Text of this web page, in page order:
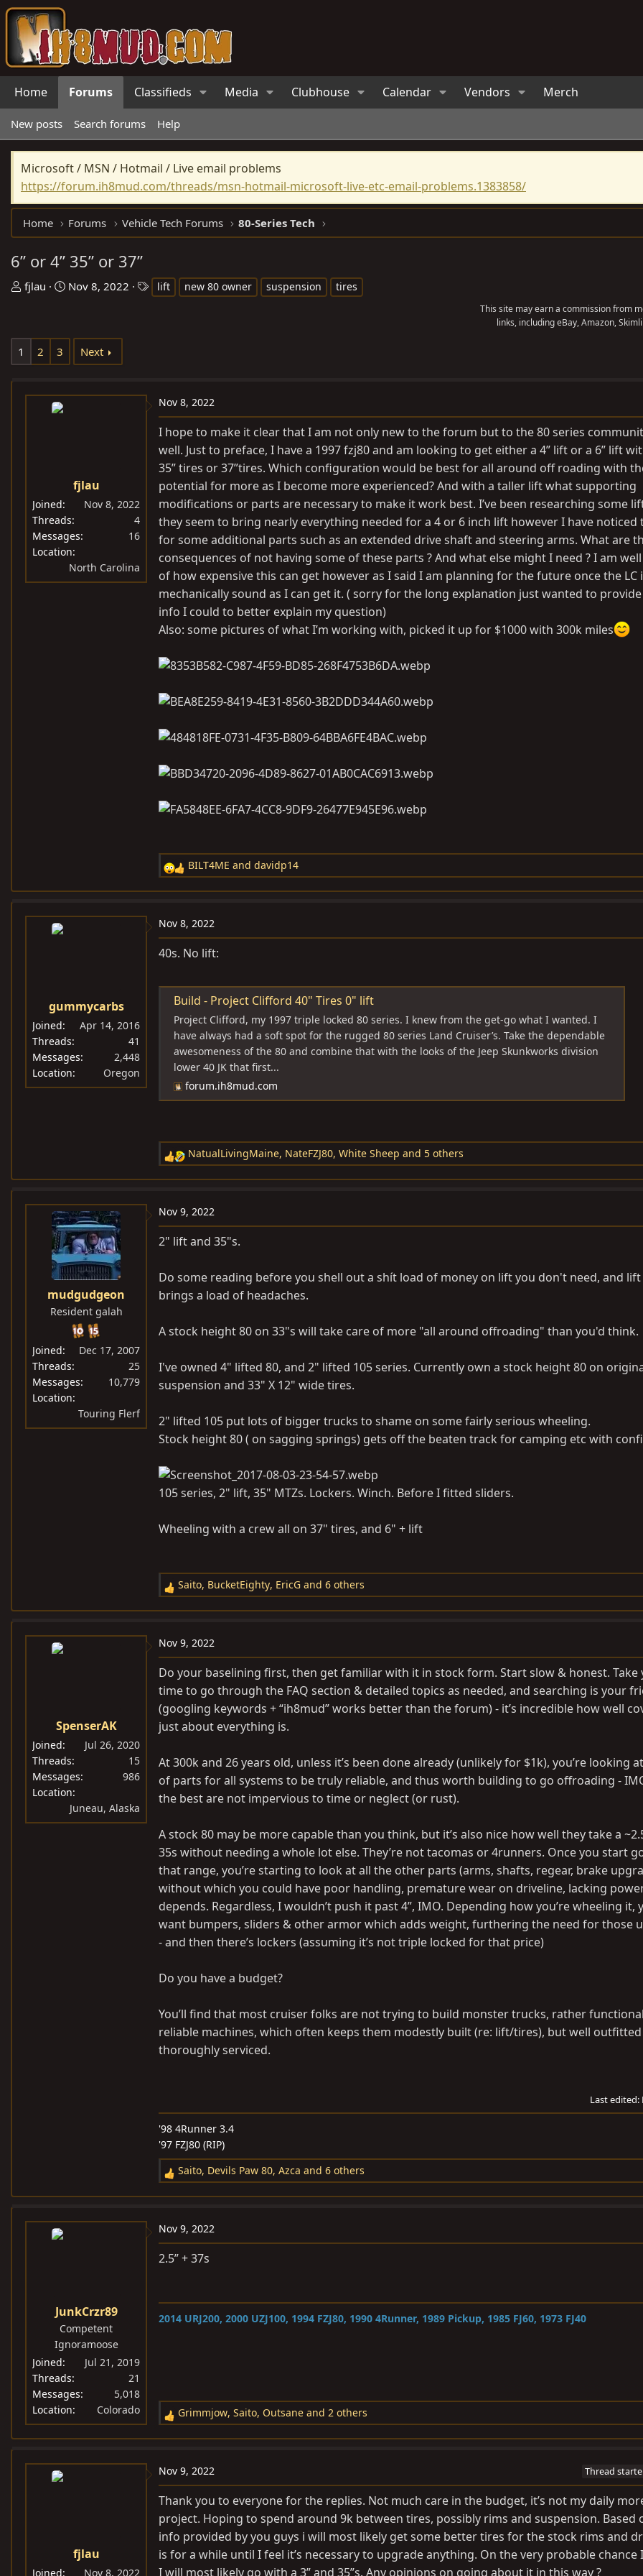
Home Forums Classifieds Media Clubhouse Calendar Vendors Merch
New posts Search forums Help
Microsoft / MSN / Hotmail / Live email problems
https://forum.ih8mud.com/threads/msn-hotmail-microsoft-live-etc-email-problems.1383858/
Home Forums Vehicle Tech Forums 80-Series Tech
6” or 4” 35” or 37”
T
e
fjlau
S
r
Nov 8, 2022 lift new 80 owner suspension tires
This site may earn a commission from
links, including eBay, Amazon,
1 2 3 Next
fjlau
Joined
Nov 8, 2022
Threads
4
Messages
16
Location
North Carolina
Nov 8, 2022
I hope to make it clear that I am not only new to the forum but to the 80 series
well. Just to preface, I have a 1997 fzj80 and am looking to get either a 4” lift or a 6” lift
35” tires or 37”tires. Which configuration would be best for all around off roading with
potential for more as I become more experienced? And with a taller lift what supporting
modifications or parts are necessary to make it work best. I’ve been researching some
they seem to bring nearly everything needed for a 4 or 6 inch lift however I have noticed
for some additional parts such as an extended drive shaft and steering arms. What are
consequences of not having some of these parts ? And what else might I need ? I am
of how expensive this can get however as I said I am planning for the future once the LC
mechanically sound as I can get it. ( sorry for the long explanation just wanted to
info I could to better explain my question)
Also: some pictures of what I’m working with, picked it up for $1000 with 300k miles
R
e
c
t
i
n
BILT4ME and davidp14
gummycarbs
Joined
Apr 14, 2016
Threads
41
Messages
2,448
Location
Oregon
Nov 8, 2022
40s. No lift:
Build - Project Clifford 40" Tires 0" lift
Project Clifford, my 1997 triple locked 80 series. I knew from the get-go what I wanted. I
have always had a soft spot for the rugged 80 series Land Cruiser’s. Take the dependable
awesomeness of the 80 and combine that with the looks of the Jeep Skunkworks division
lower 40 JK that first...
forum.ih8mud.com
R
e
c
t
i
n
s
:
NatualLivingMaine, NateFZJ80, White Sheep and 5 others
mudgudgeon
Resident galah
Joined
Dec 17, 2007
Threads
25
Messages
10,779
Location
Touring Flerf
Nov 9, 2022
2" lift and 35"s.
Do some reading before you shell out a shít load of money on lift you don't need, and
brings a load of headaches.
A stock height 80 on 33"s will take care of more "all around offroading" than you'd think.
I've owned 4" lifted 80, and 2" lifted 105 series. Currently own a stock height 80 on
suspension and 33" X 12" wide tires.
2" lifted 105 put lots of bigger trucks to shame on some fairly serious wheeling.
Stock height 80 ( on sagging springs) gets off the beaten track for camping etc with
105 series, 2" lift, 35" MTZs. Lockers. Winch. Before I fitted sliders.
Wheeling with a crew all on 37" tires, and 6" + lift
R
e
c
t
i
o
s
:
Saito, BucketEighty, EricG and 6 others
SpenserAK
Joined
Jul 26, 2020
Threads
15
Messages
986
Location
Juneau, Alaska
Nov 9, 2022
Do your baselining first, then get familiar with it in stock form. Start slow & honest. Take
time to go through the FAQ section & detailed topics as needed, and searching is your
(googling keywords + “ih8mud” works better than the forum) - it’s incredible how well
just about everything is.
At 300k and 26 years old, unless it’s been done already (unlikely for $1k), you’re looking
of parts for all systems to be truly reliable, and thus worth building to go offroading -
the best are not impervious to time or neglect (or rust).
A stock 80 may be more capable than you think, but it’s also nice how well they take a
35s without needing a whole lot else. They’re not tacomas or 4runners. Once you start
that range, you’re starting to look at all the other parts (arms, shafts, regear, brake
without which you could have poor handling, premature wear on driveline, lacking
depends. Regardless, I wouldn’t push it past 4”, IMO. Depending how you’re wheeling it,
want bumpers, sliders & other armor which adds weight, furthering the need for those
- and then there’s lockers (assuming it’s not triple locked for that price)
Do you have a budget?
You’ll find that most cruiser folks are not trying to build monster trucks, rather
reliable machines, which often keeps them modestly built (re: lift/tires), but well
thoroughly serviced.
Last edited:
'98 4Runner 3.4
'97 FZJ80 (RIP)
R
e
c
t
i
s
:
Saito, Devils Paw 80, Azca and 6 others
JunkCrzr89
Competent
Ignoramoose
Joined
Jul 21, 2019
Threads
21
Messages
5,018
Location
Colorado
Nov 9, 2022
2.5” + 37s
2014 URJ200, 2000 UZJ100, 1994 FZJ80, 1990 4Runner, 1989 Pickup, 1985 FJ60, 1973 FJ40
R
e
c
t
i
o
:
Grimmjow, Saito, Outsane and 2 others
fjlau
Joined Nov 8, 2022
Nov 9, 2022 Thread
Thank you to everyone for the replies. Not much care in the budget, it’s not my daily
project. Hoping to spend around 9k between tires, possibly rims and suspension. Based
info provided by you guys i will most likely get some better tires for the stock rims and
is for a while until I feel it’s necessary to upgrade anything. On the very probable chance
I will most likely go with a 3” and 35”s. Any opinions on going about it in this way ?